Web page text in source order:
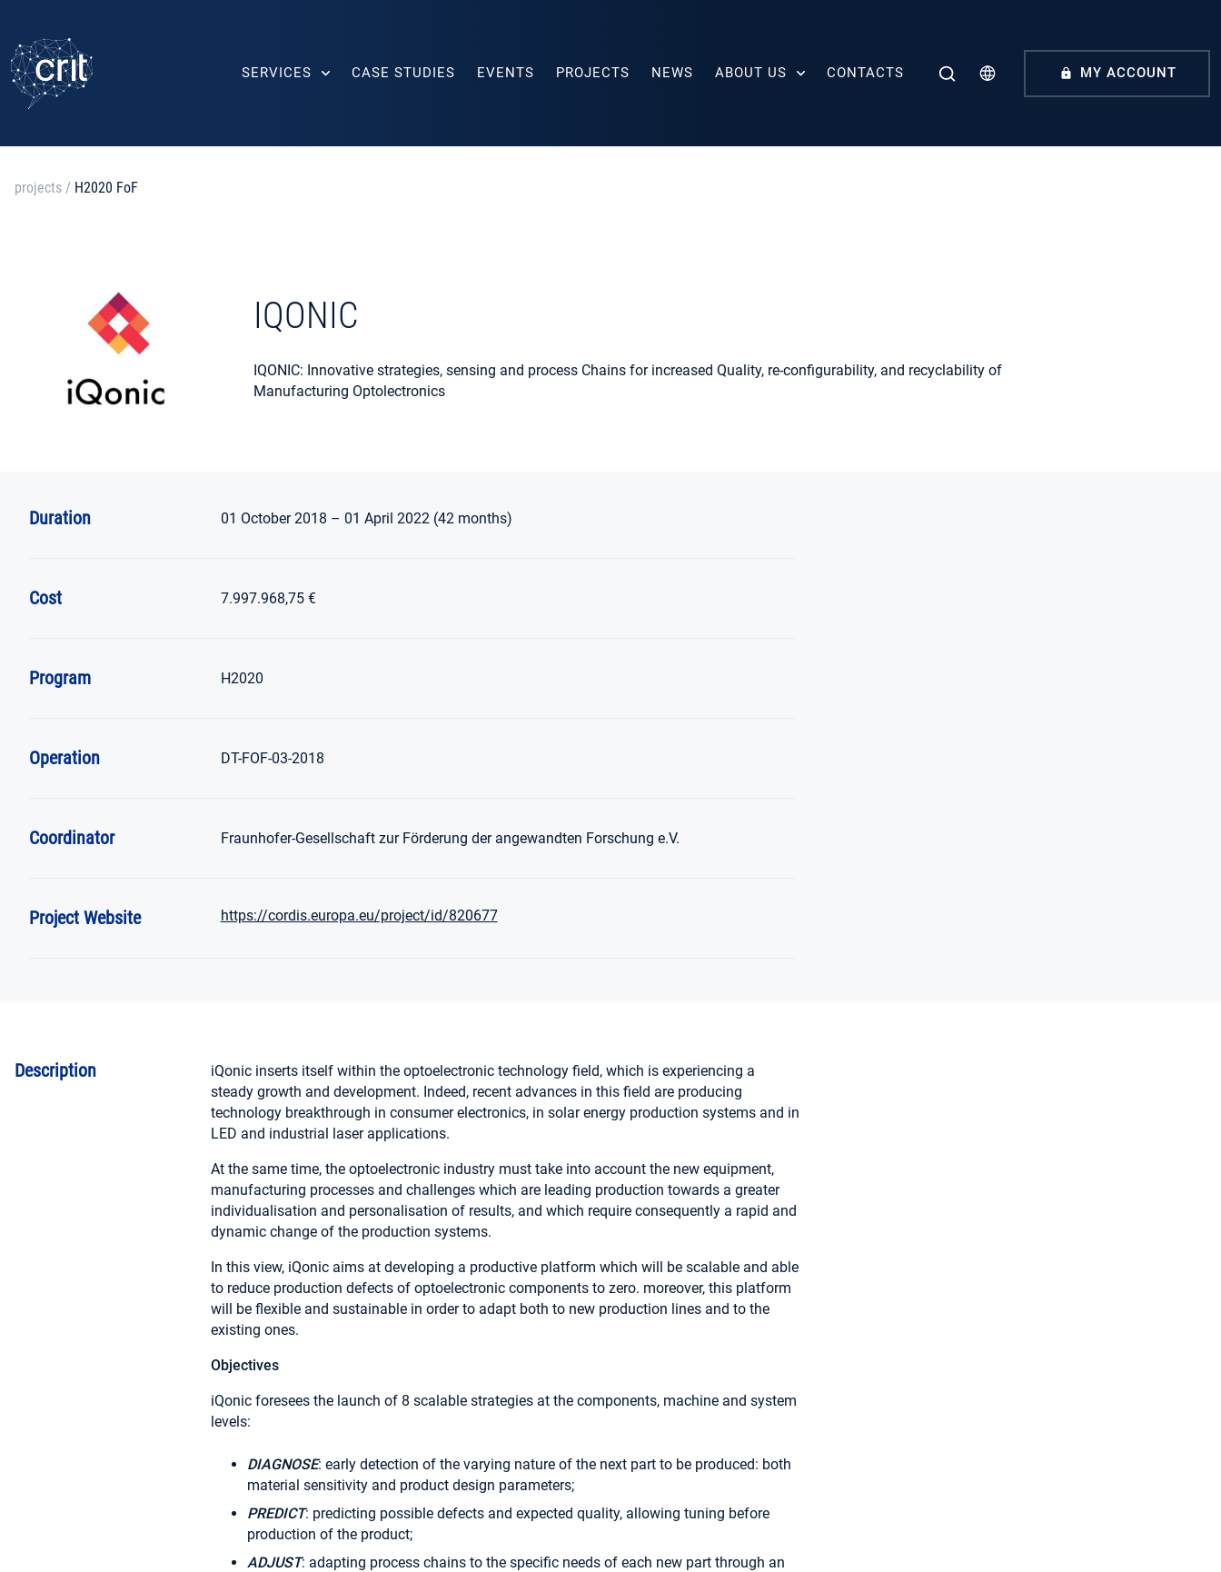
SERVICES CASE STUDIES EVENTS PROJECTS NEWS ABOUT US CONTACTS MY ACCOUNT
projects / H2020 FoF
IQONIC
IQONIC: Innovative strategies, sensing and process Chains for increased Quality, re-configurability, and recyclability of
Manufacturing Optolectronics
Duration 01 October 2018 – 01 April 2022 (42 months)
Cost 7.997.968,75 €
Program H2020
Operation DT-FOF-03-2018
Coordinator Fraunhofer-Gesellschaft zur Förderung der angewandten Forschung e.V.
Project Website https://cordis.europa.eu/project/id/820677
Description
iQonic inserts itself within the optoelectronic technology field, which is experiencing a
steady growth and development. Indeed, recent advances in this field are producing
technology breakthrough in consumer electronics, in solar energy production systems and in
LED and industrial laser applications.
At the same time, the optoelectronic industry must take into account the new equipment,
manufacturing processes and challenges which are leading production towards a greater
individualisation and personalisation of results, and which require consequently a rapid and
dynamic change of the production systems.
In this view, iQonic aims at developing a productive platform which will be scalable and able
to reduce production defects of optoelectronic components to zero. moreover, this platform
will be flexible and sustainable in order to adapt both to new production lines and to the
existing ones.
Objectives
iQonic foresees the launch of 8 scalable strategies at the components, machine and system
levels:
DIAGNOSE: early detection of the varying nature of the next part to be produced: both
material sensitivity and product design parameters;
PREDICT: predicting possible defects and expected quality, allowing tuning before
production of the product;
ADJUST: adapting process chains to the specific needs of each new part through an